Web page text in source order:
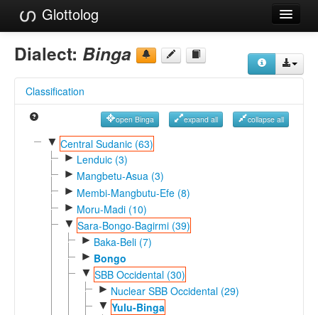
Glottolog
Languages
Language Search
Reference Search
GlottoScope
Dialect: Binga
Classification
open Binga expand all collapse all
▼ Central Sudanic (63)
► Lenduic (3)
► Mangbetu-Asua (3)
► Membi-Mangbutu-Efe (8)
► Moru-Madi (10)
▼ Sara-Bongo-Bagirmi (39)
► Baka-Beli (7)
► Bongo
▼ SBB Occidental (30)
► Nuclear SBB Occidental (29)
▼ Yulu-Binga